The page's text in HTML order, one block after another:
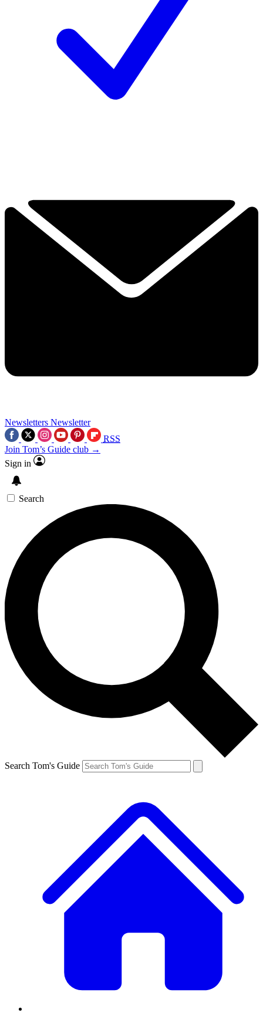
Newsletters Newsletter
RSS
Join Tom’s Guide club →
Sign in
Search
Search Tom's Guide